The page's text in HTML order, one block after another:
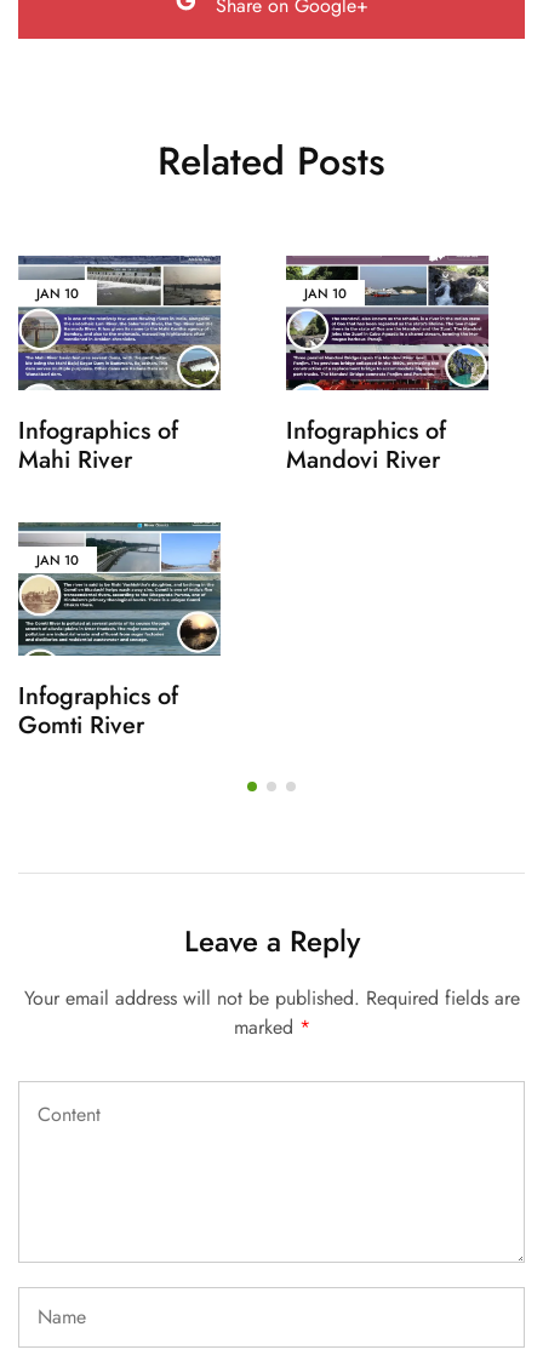
Related Posts
JAN 10
Infographics of
Mahi River
JAN 10
Infographics of
Mandovi River
JAN 10
Infographics of
Gomti River
Leave a Reply
Your email address will not be published. Required fields are
marked *